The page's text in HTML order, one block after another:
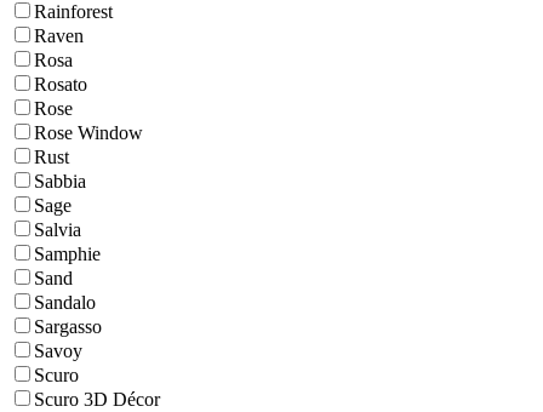
Rainforest
Raven
Rosa
Rosato
Rose
Rose Window
Rust
Sabbia
Sage
Salvia
Samphie
Sand
Sandalo
Sargasso
Savoy
Scuro
Scuro 3D Décor